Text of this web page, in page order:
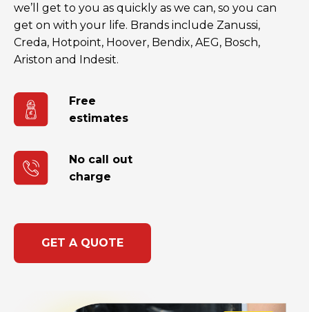
we’ll get to you as quickly as we can, so you can
get on with your life. Brands include Zanussi,
Creda, Hotpoint, Hoover, Bendix, AEG, Bosch,
Ariston and Indesit.
Free
estimates
No call out
charge
GET A QUOTE